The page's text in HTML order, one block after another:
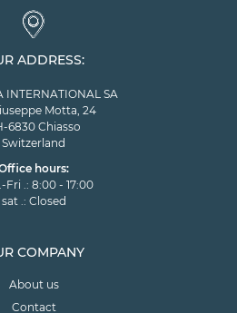
ADDRESS:
INTERNATIONAL SA
Motta, 24
6830 Chiasso
Switzerland
hours:
Fri .: 8:00 - 17:00
sat .: Closed
COMPANY
About us
Contact